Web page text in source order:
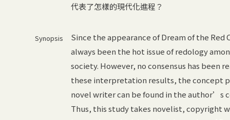
代表了怎樣的現代化進程？
Synopsis
Since the appearance of Dream of the
always been the hot issue of redology
society. However, no consensus has been
these interpretation results, the concept
novel writer can be found in the author’s
Thus, this study takes novelist, copyright